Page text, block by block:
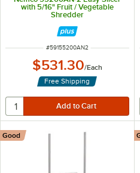
with 5/16" Fruit / Vegetable
Shredder
ITEM NUMBER
#59155200AN2
$531.30/Each
Free Shipping
Good